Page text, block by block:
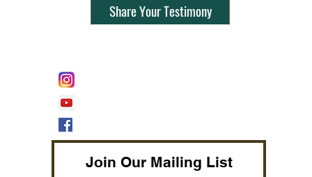
Share Your Testimony
Join Our Mailing List